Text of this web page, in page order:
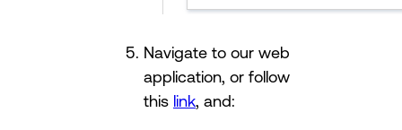
Navigate to our web
application, or follow
this link , and: